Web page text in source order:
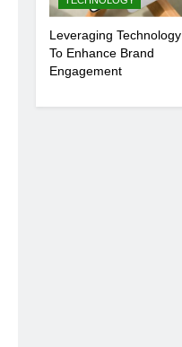
Leveraging Technology
To Enhance Brand
Engagement